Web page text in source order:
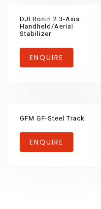
DJI Ronin 2 3-Axis
Handheld/Aerial
Stabilizer
ENQUIRE
GFM GF-Steel Track
ENQUIRE